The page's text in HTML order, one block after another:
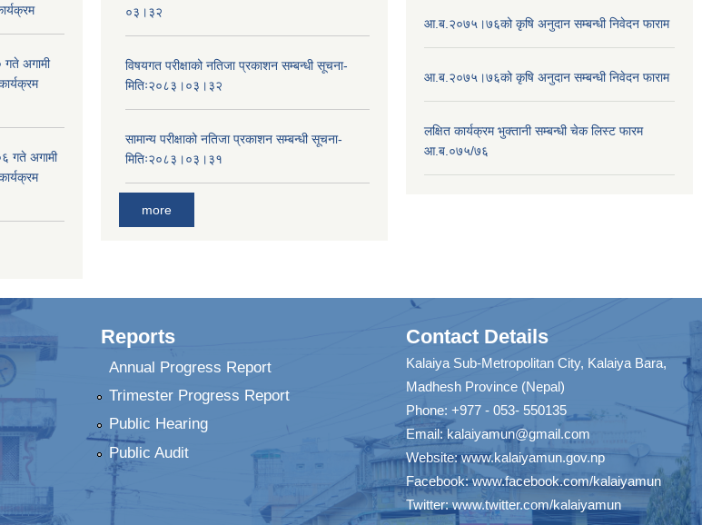
अगामी
गते अगामी
०३।३२
विषयगत परीक्षाको नतिजा प्रकाशन सम्बन्धी सूचना-
मितिः२०८३।०३।३२
सामान्य परीक्षाको नतिजा प्रकाशन सम्बन्धी सूचना-
मितिः२०८३।०३।३१
more
आ.ब.२०७५।७६को कृषि अनुदान सम्बन्धी निवेदन फाराम
आ.ब.२०७५।७६को कृषि अनुदान सम्बन्धी निवेदन फाराम
लक्षित कार्यक्रम भुक्तानी सम्बन्धी चेक लिस्ट फारम
आ.ब.०७५/७६
Reports
Annual Progress Report
Trimester Progress Report
Public Hearing
Public Audit
Contact Details
Kalaiya Sub-Metropolitan City, Kalaiya Bara,
Madhesh Province (Nepal)
Phone: +977 - 053- 550135
Email:kalaiyamun@gmail.com
Website:www.kalaiyamun.gov.np
Facebook:www.facebook.com/kalaiyamun
Twitter:www.twitter.com/kalaiyamun